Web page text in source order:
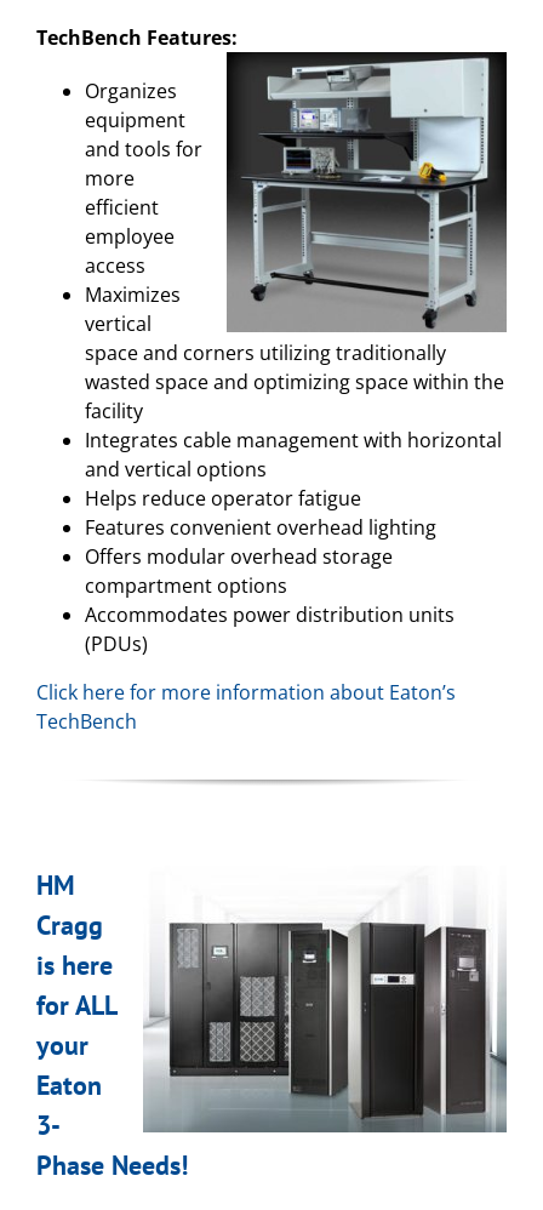
TechBench Features:
Organizes
equipment
and tools for
more
efficient
employee
access
Maximizes
vertical
space and corners utilizing traditionally
wasted space and optimizing space within the
facility
Integrates cable management with horizontal
and vertical options
Helps reduce operator fatigue
Features convenient overhead lighting
Offers modular overhead storage
compartment options
Accommodates power distribution units
(PDUs)
Click here for more information about Eaton’s
TechBench
HM
Cragg
is here
for ALL
your
Eaton
3-
Phase Needs!